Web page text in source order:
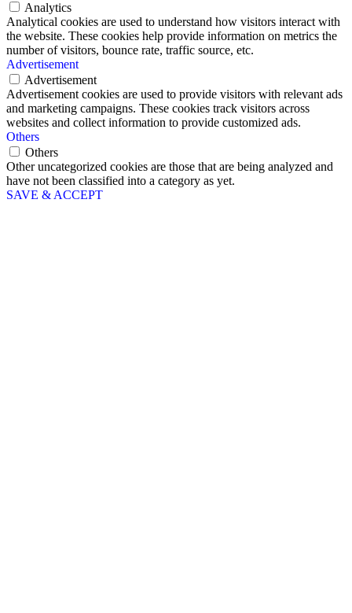
Analytics
Analytical cookies are used to understand how visitors interact with
the website. These cookies help provide information on metrics the
number of visitors, bounce rate, traffic source, etc.
Advertisement
Advertisement
Advertisement cookies are used to provide visitors with relevant ads
and marketing campaigns. These cookies track visitors across
websites and collect information to provide customized ads.
Others
Others
Other uncategorized cookies are those that are being analyzed and
have not been classified into a category as yet.
SAVE & ACCEPT